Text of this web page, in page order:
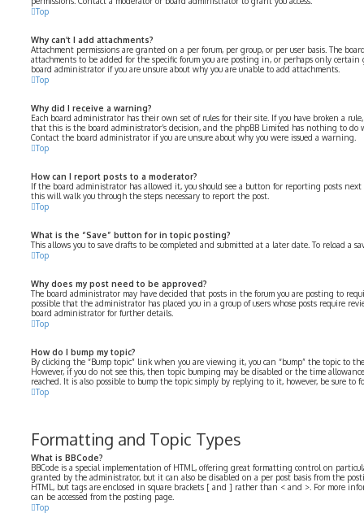
Top
Why can’t I add attachments?
Attachment permissions are granted on a per forum, per group, or per user basis. The
attachments to be added for the specific forum you are posting in, or perhaps only certain
board administrator if you are unsure about why you are unable to add attachments.
Top
Why did I receive a warning?
Each board administrator has their own set of rules for their site. If you have broken a
that this is the board administrator’s decision, and the phpBB Limited has nothing to
Contact the board administrator if you are unsure about why you were issued a warning.
Top
How can I report posts to a moderator?
If the board administrator has allowed it, you should see a button for reporting posts
this will walk you through the steps necessary to report the post.
Top
What is the “Save” button for in topic posting?
This allows you to save drafts to be completed and submitted at a later date. To reload a
Top
Why does my post need to be approved?
The board administrator may have decided that posts in the forum you are posting to
possible that the administrator has placed you in a group of users whose posts require
board administrator for further details.
Top
How do I bump my topic?
By clicking the “Bump topic” link when you are viewing it, you can “bump” the topic to
However, if you do not see this, then topic bumping may be disabled or the time
reached. It is also possible to bump the topic simply by replying to it, however, be sure to
Top
Formatting and Topic Types
What is BBCode?
BBCode is a special implementation of HTML, offering great formatting control on
granted by the administrator, but it can also be disabled on a per post basis from the
HTML, but tags are enclosed in square brackets [ and ] rather than < and >. For more
can be accessed from the posting page.
Top